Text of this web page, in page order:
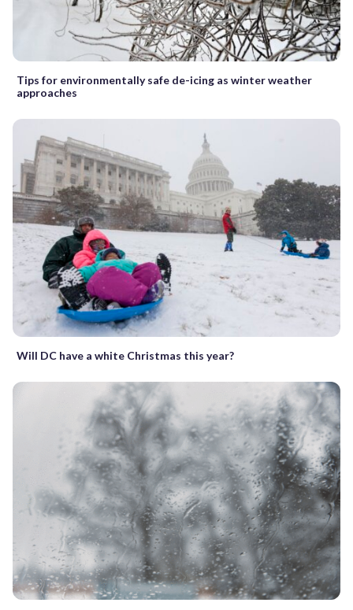
Tips for environmentally safe de-icing as winter weather
approaches
Will DC have a white Christmas this year?